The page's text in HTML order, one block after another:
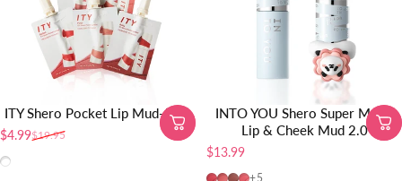
ITY Shero Pocket Lip Mud-5pcs
Precio de oferta
$4.99
Precio habitual
$19.95
All shades
INTO YOU Shero Super Matte
Lip & Cheek Mud 2.0
$13.99
+5